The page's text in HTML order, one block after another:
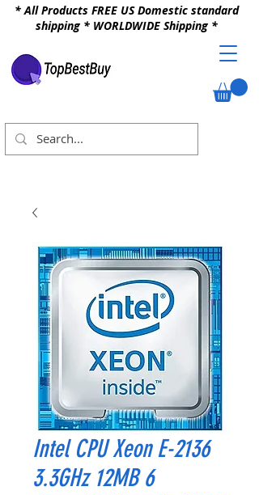
* All Products FREE US Domestic standard
shipping * WORLDWIDE Shipping *
Intel CPU Xeon E-2136
3.3GHz 12MB 6